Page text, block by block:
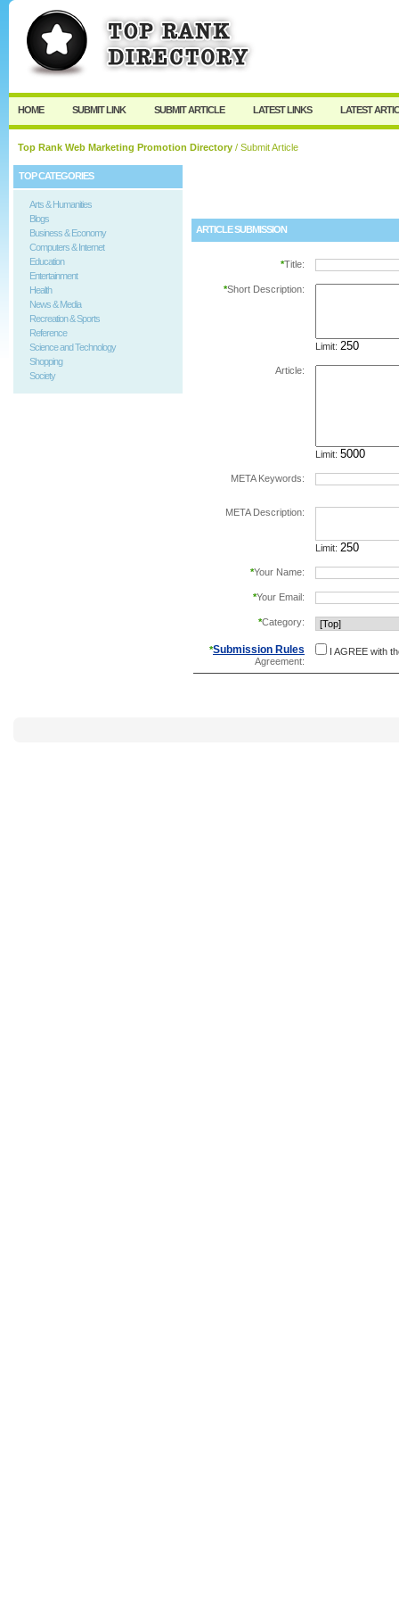
User: Password:
Keep me logged in.
HOME SUBMIT LINK SUBMIT ARTICLE LATEST LINKS LATEST
Top Rank Web Marketing Promotion Directory / Submit Article
TOP CATEGORIES
Arts & Humanities
Blogs
Business & Economy
Computers & Internet
Education
Entertainment
Health
News & Media
Recreation & Sports
Reference
Science and Technology
Shopping
Society
ARTICLE SUBMISSION
*Title:
*Short Description:
Limit:
Article:
Limit:
META Keywords:
META Description:
Limit:
*Your Name:
*Your Email:
*Category:
*Submission Rules
Agreement:
I AGREE with